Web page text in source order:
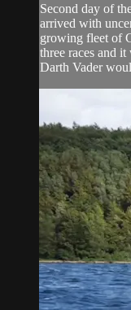
Second day of
arrived with
growing fleet of
three races and
Darth Vader